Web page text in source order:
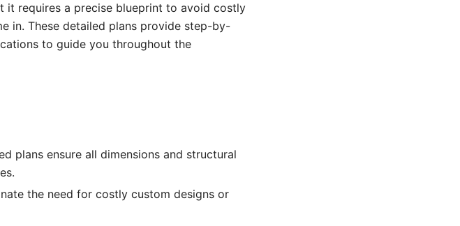
it requires a precise blueprint to avoid costly
in. These detailed plans provide step-by-
to guide you throughout the
plans ensure all dimensions and structural
the need for costly custom designs or